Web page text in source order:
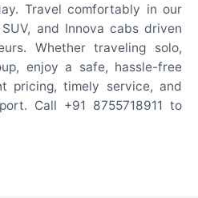
Travel comfortably in our
and Innova cabs driven
Whether traveling solo,
enjoy a safe, hassle-free
pricing, timely service, and
Call +91 8755718911 to